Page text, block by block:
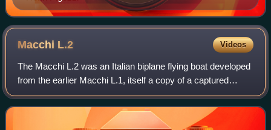
Macchi L.2 Videos
The Macchi L.2 was an Italian biplane flying boat developed
from the earlier Macchi L.1, itself a copy of a captured
Austrian Lohner flying boat.